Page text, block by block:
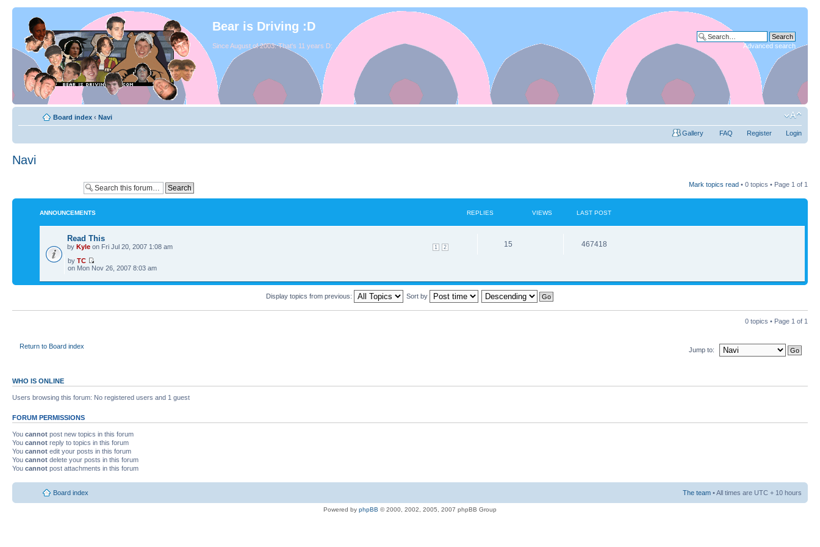
Bear is Driving :D
Since August of 2003. That's 11 years D: Advanced search
Board index ‹ Navi
Gallery FAQ Register Login
Navi
Mark topics read • 0 topics • Page 1 of 1
ANNOUNCEMENTS REPLIES VIEWS LAST POST
Read This
1 2
by Kyle on Fri Jul 20, 2007 1:08 am 15 467418
by TC
on Mon Nov 26, 2007 8:03 am
Display topics from previous: Sort by
0 topics • Page 1 of 1
Return to Board index
Jump to:
WHO IS ONLINE
Users browsing this forum: No registered users and 1 guest
FORUM PERMISSIONS
You cannot post new topics in this forum
You cannot reply to topics in this forum
You cannot edit your posts in this forum
You cannot delete your posts in this forum
You cannot post attachments in this forum
Board index The team • All times are UTC + 10 hours
Powered by phpBB © 2000, 2002, 2005, 2007 phpBB Group